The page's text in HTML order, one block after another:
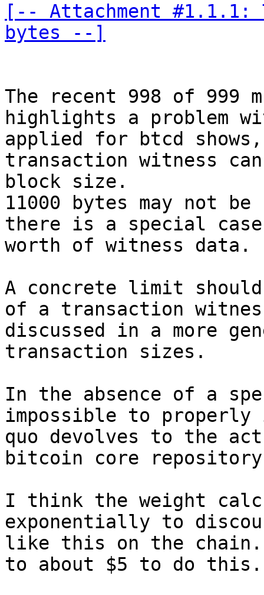
[-- Attachment
bytes --]
The recent 998 of 999
highlights a problem
applied for btcd
transaction witness can
block size.
11000 bytes may not be
there is a special
worth of witness data.
A concrete limit should
of a transaction
discussed in a more
transaction sizes.
In the absence of a
impossible to properly
quo devolves to the
bitcoin core
I think the weight
exponentially to
like this on the chain.
to about $5 to do this.